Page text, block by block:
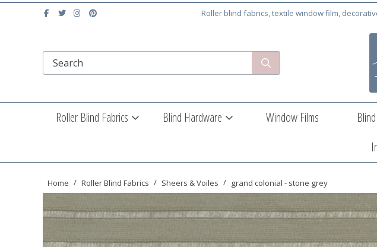
Roller blind fabrics, textile window film,
Roller Blind Fabrics Blind Hardware Window Films
Home Roller Blind Fabrics Sheers & Voiles grand colonial - stone grey